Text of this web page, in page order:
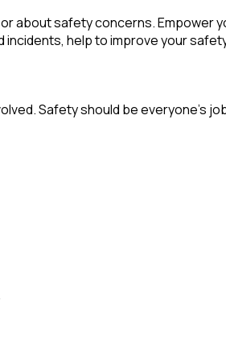
about safety concerns.
help to improve your
Safety should be everyone’s